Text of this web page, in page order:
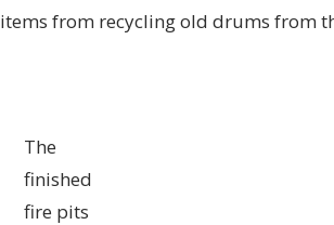
from recycling old drums from
The
finished
fire pits